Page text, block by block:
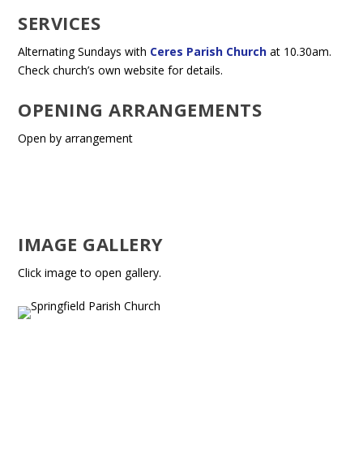
SERVICES
Alternating Sundays with Ceres Parish Church at 10.30am.
Check church’s own website for details.
OPENING ARRANGEMENTS
Open by arrangement
IMAGE GALLERY
Click image to open gallery.